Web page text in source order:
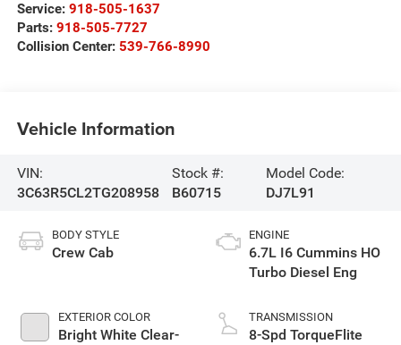
Service: 918-505-1637
Parts: 918-505-7727
Collision Center: 539-766-8990
Vehicle Information
VIN:
3C63R5CL2TG208958
Stock #:
B60715
Model Code:
DJ7L91
BODY STYLE
Crew Cab
EXTERIOR COLOR
Bright White Clear-
ENGINE
6.7L I6 Cummins HO
Turbo Diesel Eng
TRANSMISSION
8-Spd TorqueFlite